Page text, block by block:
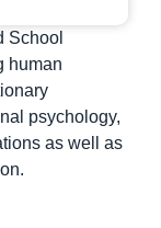
School
human
psychology,
as well as